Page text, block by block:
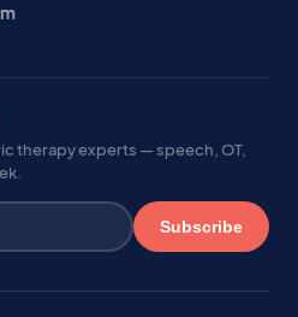
therapy experts — speech, OT,
Subscribe